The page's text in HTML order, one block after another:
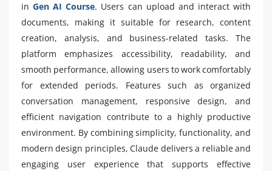
inGen AI Course. Users can upload and interact with
documents, making it suitable for research, content
creation, analysis, and business-related tasks. The
platform emphasizes accessibility, readability, and
smooth performance, allowing users to work comfortably
for extended periods. Features such as organized
conversation management, responsive design, and
efficient navigation contribute to a highly productive
environment. By combining simplicity, functionality, and
modern design principles, Claude delivers a reliable and
engaging user experience that supports effective